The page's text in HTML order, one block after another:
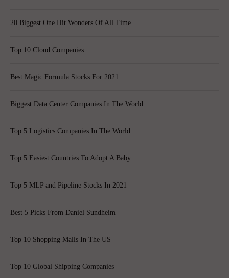
20 Biggest One Hit Wonders Of All Time
Top 10 Cloud Companies
Best Magic Formula Stocks For 2021
Biggest Data Center Companies In The World
Top 5 Logistics Companies In The World
Top 5 Easiest Countries To Adopt A Baby
Top 5 MLP and Pipeline Stocks In 2021
Best 5 Picks From Daniel Sundheim
Top 10 Shopping Malls In The US
Top 10 Global Shipping Companies